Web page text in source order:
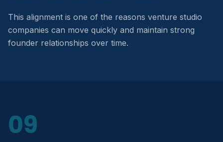
This alignment is one of the reasons venture studio
companies can move quickly and maintain strong
founder relationships over time.
09